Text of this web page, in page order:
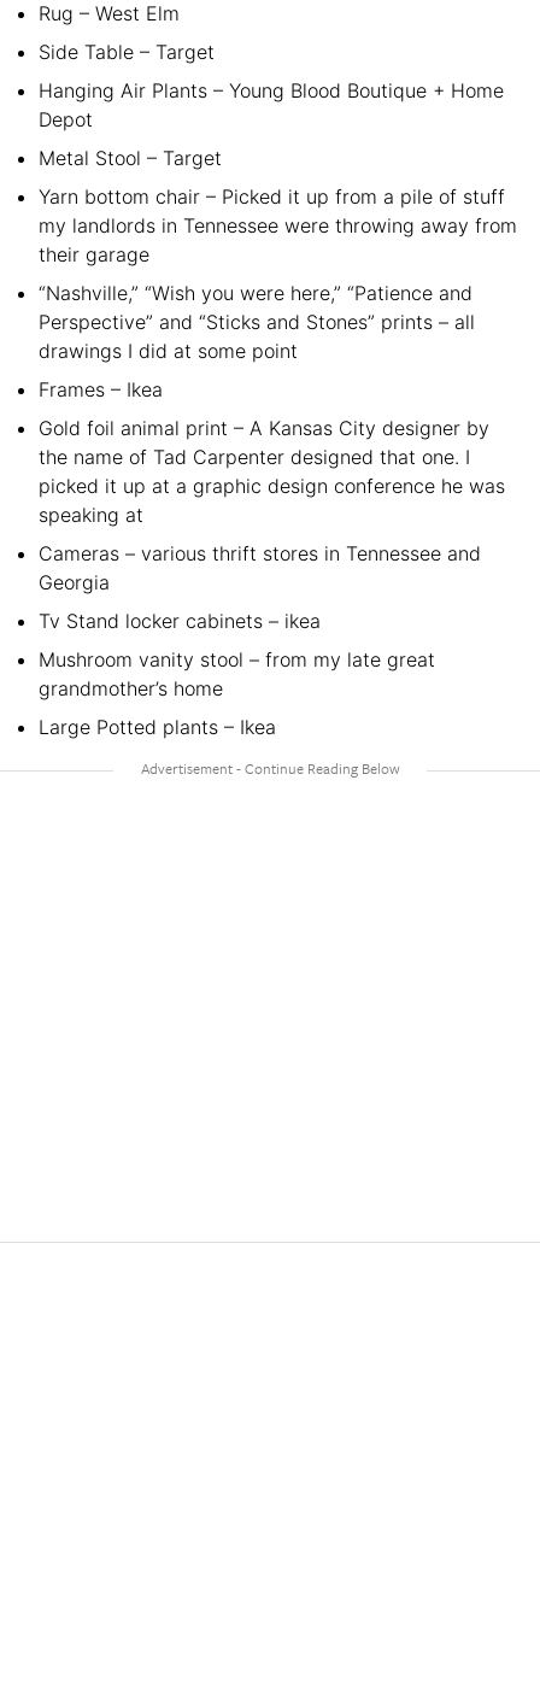
Rug – West Elm
Side Table – Target
Hanging Air Plants – Young Blood Boutique + Home
Depot
Metal Stool – Target
Yarn bottom chair – Picked it up from a pile of stuff
my landlords in Tennessee were throwing away from
their garage
“Nashville,” “Wish you were here,” “Patience and
Perspective” and “Sticks and Stones” prints – all
drawings I did at some point
Frames – Ikea
Gold foil animal print – A Kansas City designer by
the name of Tad Carpenter designed that one. I
picked it up at a graphic design conference he was
speaking at
Cameras – various thrift stores in Tennessee and
Georgia
Tv Stand locker cabinets – ikea
Mushroom vanity stool – from my late great
grandmother’s home
Large Potted plants – Ikea